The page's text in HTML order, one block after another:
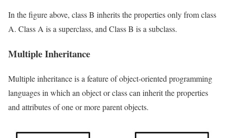
In the figure above, class B inherits the properties only from class
A. Class A is a superclass, and Class B is a subclass.
Multiple Inheritance
Multiple inheritance is a feature of object-oriented programming
languages in which an object or class can inherit the properties
and attributes of one or more parent objects.